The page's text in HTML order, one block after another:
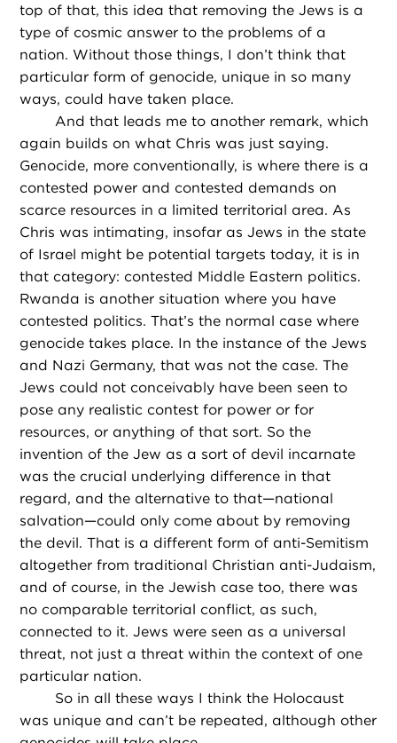
top of that, this idea that removing the Jews is a
type of cosmic answer to the problems of a
nation. Without those things, I don’t think that
particular form of genocide, unique in so many
ways, could have taken place.
And that leads me to another remark, which
again builds on what Chris was just saying.
Genocide, more conventionally, is where there is a
contested power and contested demands on
scarce resources in a limited territorial area. As
Chris was intimating, insofar as Jews in the state
of Israel might be potential targets today, it is in
that category: contested Middle Eastern politics.
Rwanda is another situation where you have
contested politics. That’s the normal case where
genocide takes place. In the instance of the Jews
and Nazi Germany, that was not the case. The
Jews could not conceivably have been seen to
pose any realistic contest for power or for
resources, or anything of that sort. So the
invention of the Jew as a sort of devil incarnate
was the crucial underlying difference in that
regard, and the alternative to that—national
salvation—could only come about by removing
the devil. That is a different form of anti-Semitism
altogether from traditional Christian anti-Judaism,
and of course, in the Jewish case too, there was
no comparable territorial conflict, as such,
connected to it. Jews were seen as a universal
threat, not just a threat within the context of one
particular nation.
So in all these ways I think the Holocaust
was unique and can’t be repeated, although other